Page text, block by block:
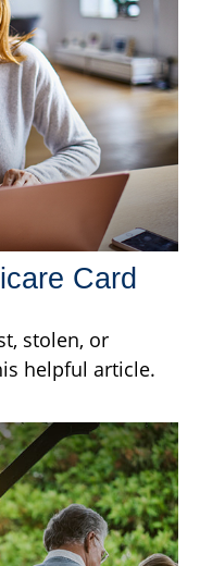
Card
stolen, or
helpful article.